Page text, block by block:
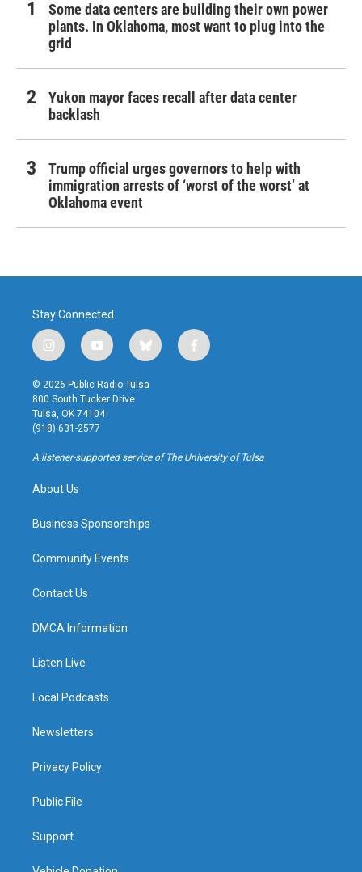
Some data centers are building their own power
plants. In Oklahoma, most want to plug into the
grid
Yukon mayor faces recall after data center
backlash
Trump official urges governors to help with
immigration arrests of ‘worst of the worst’ at
Oklahoma event
Stay Connected
i
n
s
t
a
g
r
a
y
o
u
t
u
b
b
l
u
f
a
k
© 2026 Public Radio Tulsa
800 South Tucker Drive
Tulsa, OK 74104
(918) 631-2577
A listener-supported service of The University of Tulsa
About Us
Business Sponsorships
Community Events
Contact Us
DMCA Information
Listen Live
Local Podcasts
Newsletters
Privacy Policy
Public File
Support